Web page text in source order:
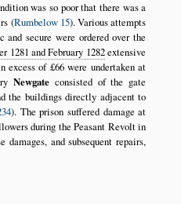
was so poor that there was a
(Rumbelow 15). Various attempts
secure were ordered over the
1281 and February 1282extensive
excess of £66 were undertaken at
Newgate consisted of the gate
the buildings directly adjacent to
). The prison suffered damage at
during the Peasant Revolt in
and subsequent repairs,